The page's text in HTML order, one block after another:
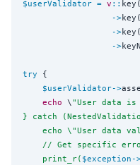
$userValidator = v :: key(
->key(
->key(
->
try {
$userValidator->
echo \"User data
} catch
    echo
\"User data
// Get specific
    print_r(
$exception -